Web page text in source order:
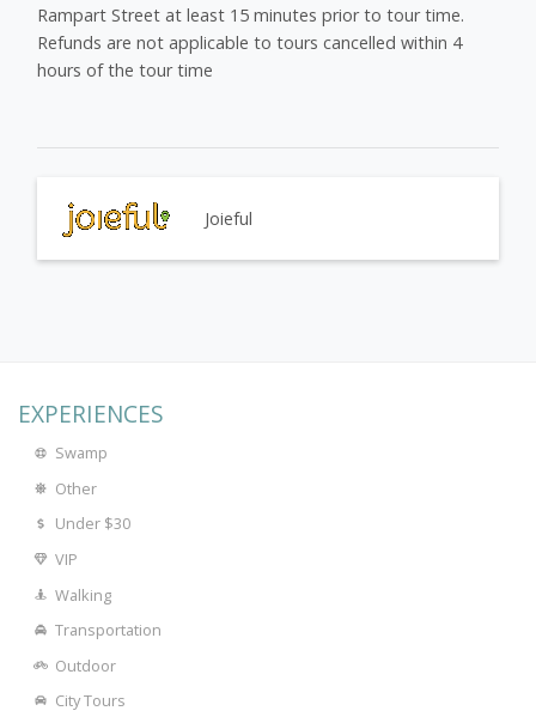
Rampart Street at least 15 minutes prior to tour time.
Refunds are not applicable to tours cancelled within 4
hours of the tour time
Joieful
EXPERIENCES
Swamp
Other
Under $30
VIP
Walking
Transportation
Outdoor
City Tours